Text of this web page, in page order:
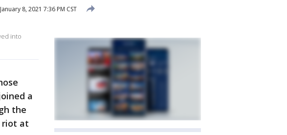
January 8, 2021 7:36 PM CST
into
a
the
riot at